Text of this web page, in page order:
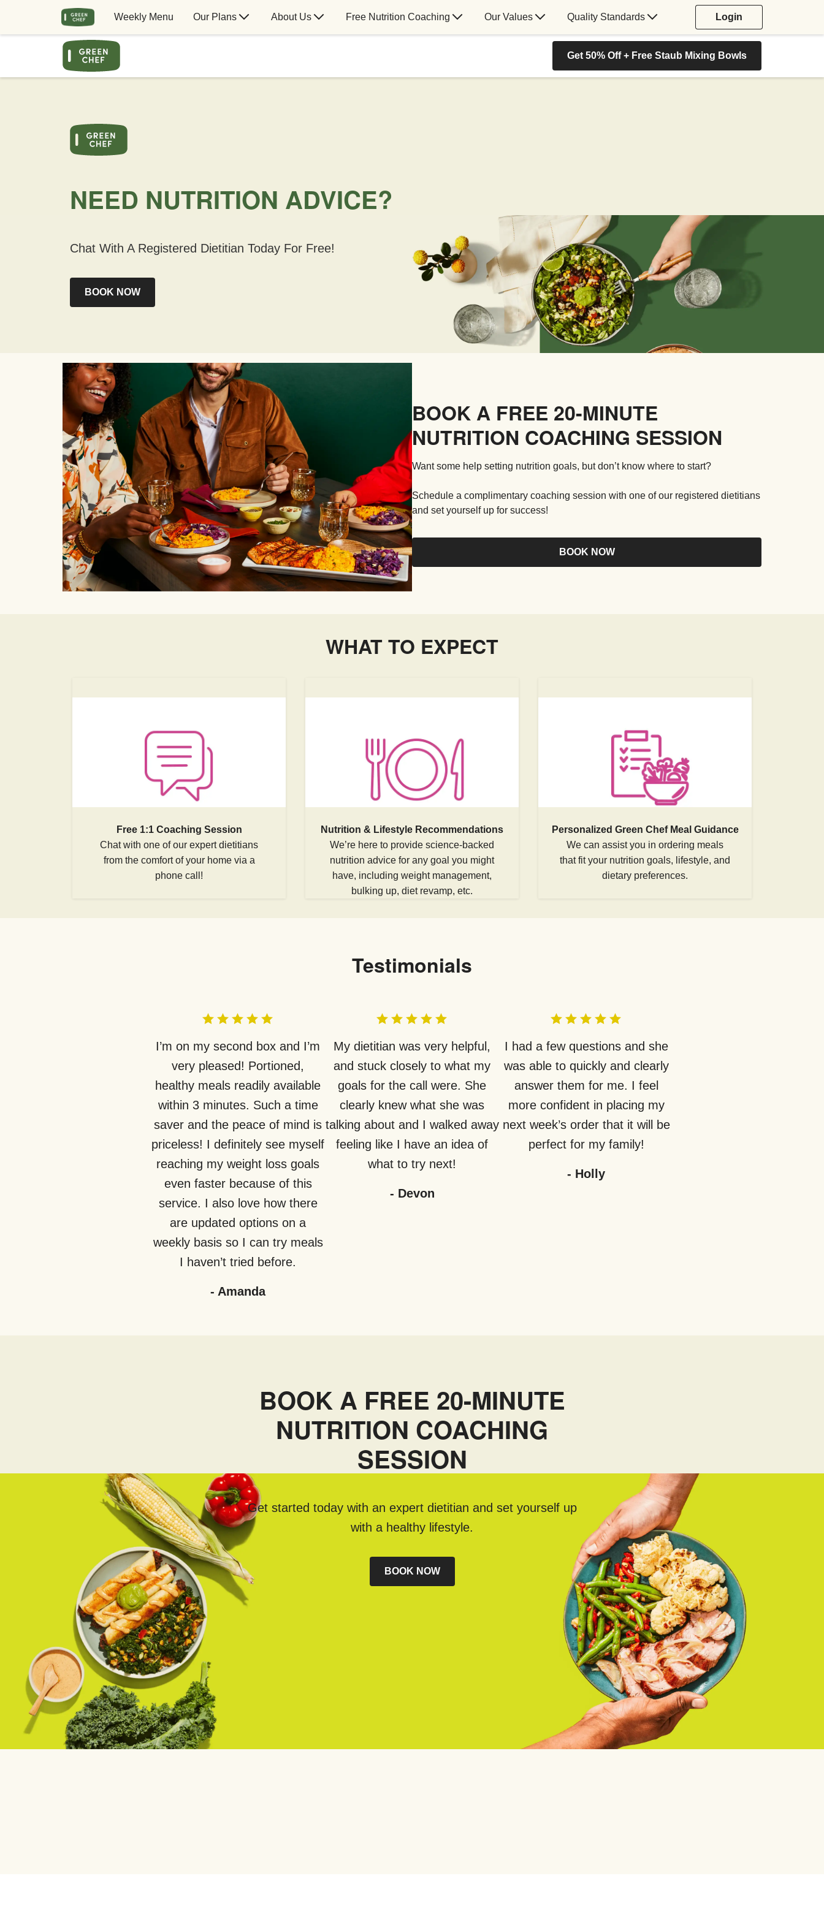
Weekly Menu Our Plans About Us Free Nutrition Coaching Our Values Quality Standards Login
Get 50% Off + Free Staub Mixing Bowls
NEED NUTRITION ADVICE?
Chat With A Registered Dietitian Today For Free!
BOOK NOW
BOOK A FREE 20-MINUTE
NUTRITION COACHING SESSION
Want some help setting nutrition goals, but don’t know where to start?
Schedule a complimentary coaching session with one of our registered dietitians
and set yourself up for success!
BOOK NOW
WHAT TO EXPECT
Free 1:1 Coaching Session
Chat with one of our expert dietitians
from the comfort of your home via a
phone call!
Nutrition & Lifestyle Recommendations
We’re here to provide science-backed
nutrition advice for any goal you might
have, including weight management,
bulking up, diet revamp, etc.
Personalized Green Chef Meal Guidance
We can assist you in ordering meals
that fit your nutrition goals, lifestyle, and
dietary preferences.
Testimonials
I’m on my second box and I’m
very pleased! Portioned,
healthy meals readily available
within 3 minutes. Such a time
saver and the peace of mind is
priceless! I definitely see myself
reaching my weight loss goals
even faster because of this
service. I also love how there
are updated options on a
weekly basis so I can try meals
I haven’t tried before.
- Amanda
My dietitian was very helpful,
and stuck closely to what my
goals for the call were. She
clearly knew what she was
talking about and I walked away
feeling like I have an idea of
what to try next!
- Devon
I had a few questions and she
was able to quickly and clearly
answer them for me. I feel
more confident in placing my
next week’s order that it will be
perfect for my family!
- Holly
BOOK A FREE 20-MINUTE
NUTRITION COACHING
SESSION
Get started today with an expert dietitian and set yourself up
with a healthy lifestyle.
BOOK NOW